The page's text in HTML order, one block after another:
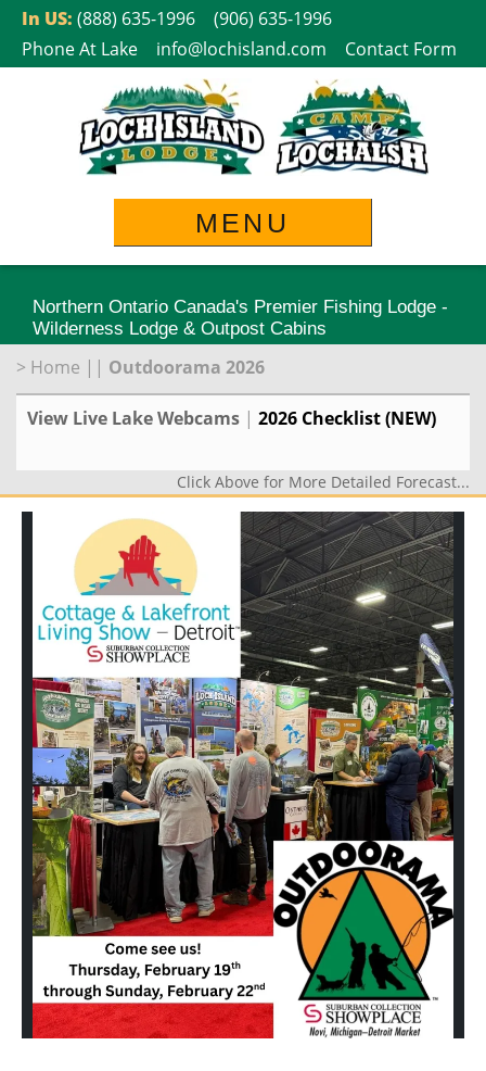
SkipIn US: (888) 635-1996
(906) 635-1996
Phone At Lake
info@lochisland.com Contact Form
MENU
Northern Ontario Canada's Premier Fishing Lodge -
Wilderness Lodge & Outpost Cabins
> Home || Outdoorama 2026
View Live Lake Webcams | 2026 Checklist (NEW)
Click Above for More Detailed Forecast...